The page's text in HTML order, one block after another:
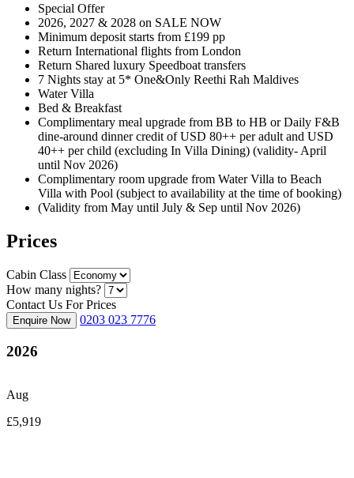
Special Offer
2026, 2027 & 2028 on SALE NOW
Minimum deposit starts from £199 pp
Return International flights from London
Return Shared luxury Speedboat transfers
7 Nights stay at 5* One&Only Reethi Rah Maldives
Water Villa
Bed & Breakfast
Complimentary meal upgrade from BB to HB or Daily F&B
dine-around dinner credit of USD 80++ per adult and USD
40++ per child (excluding In Villa Dining) (validity- April
until Nov 2026)
Complimentary room upgrade from Water Villa to Beach
Villa with Pool (subject to availability at the time of booking)
(Validity from May until July & Sep until Nov 2026)
Prices
Cabin Class
How many nights?
Contact Us For Prices
Enquire Now 0203 023 7776
2026
Aug
£5,919